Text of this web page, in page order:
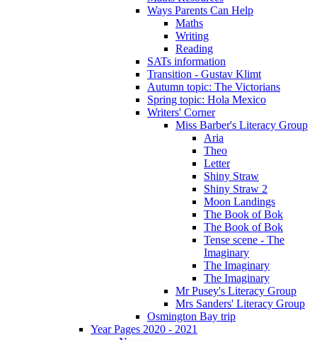
Ways Parents Can Help
Maths
Writing
Reading
SATs information
Transition - Gustav Klimt
Autumn topic: The Victorians
Spring topic: Hola Mexico
Writers' Corner
Miss Barber's Literacy Group
Aria
Theo
Letter
Shiny Straw
Shiny Straw 2
Moon Landings
The Book of Bok
The Book of Bok
Tense scene - The
Imaginary
The Imaginary
The Imaginary
Mr Pusey's Literacy Group
Mrs Sanders' Literacy Group
Osmington Bay trip
Year Pages 2020 - 2021